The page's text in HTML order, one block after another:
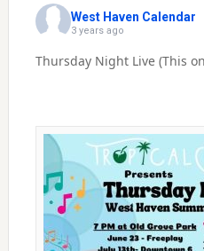
West Haven Calendar
3 years ago
Thursday Night Live (This